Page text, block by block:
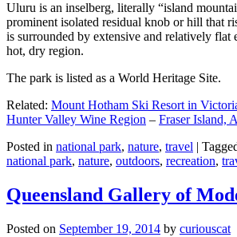
Uluru is an inselberg, literally “island
prominent isolated residual knob or hill that
is surrounded by extensive and relatively flat
hot, dry region.
The park is listed as a World Heritage Site.
Related: Mount Hotham Ski Resort in
Hunter Valley Wine Region – Fraser Island,
Posted in national park, nature, travel |
national park, nature, outdoors, recreation,
Queensland Gallery of
Posted on September 19, 2014 by curiouscat